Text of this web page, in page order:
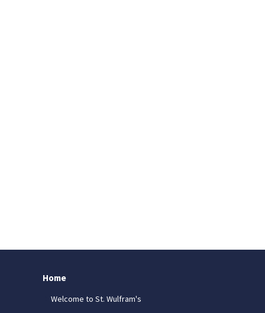
Home
Welcome to St. Wulfram's